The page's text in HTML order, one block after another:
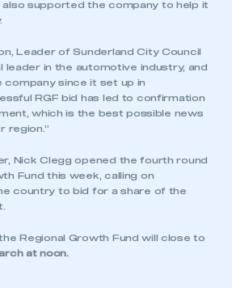
in to the Members’ Zone.
also supported the company to help it
Leader of Sunderland City Council
leader in the automotive industry, and
company since it set up in
RGF bid has led to confirmation
which is the best possible news
region.”
Nick Clegg opened the fourth round
Fund this week, calling on
country to bid for a share of the
Regional Growth Fund will close to
at noon.